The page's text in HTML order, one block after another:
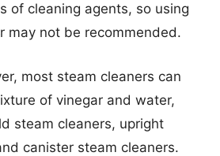
of cleaning agents, so using
may not be recommended.
most steam cleaners can
of vinegar and water,
steam cleaners, upright
canister steam cleaners.